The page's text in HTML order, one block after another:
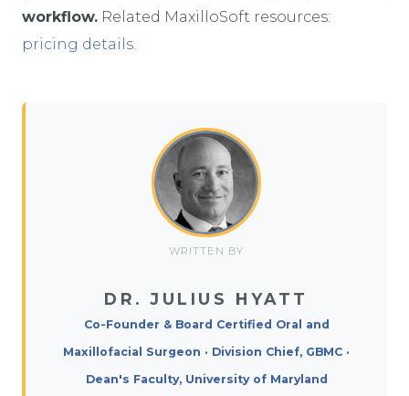
workflow. Related MaxilloSoft resources:
pricing details.
WRITTEN BY
DR. JULIUS HYATT
Co-Founder & Board Certified Oral and
Maxillofacial Surgeon · Division Chief, GBMC ·
Dean's Faculty, University of Maryland